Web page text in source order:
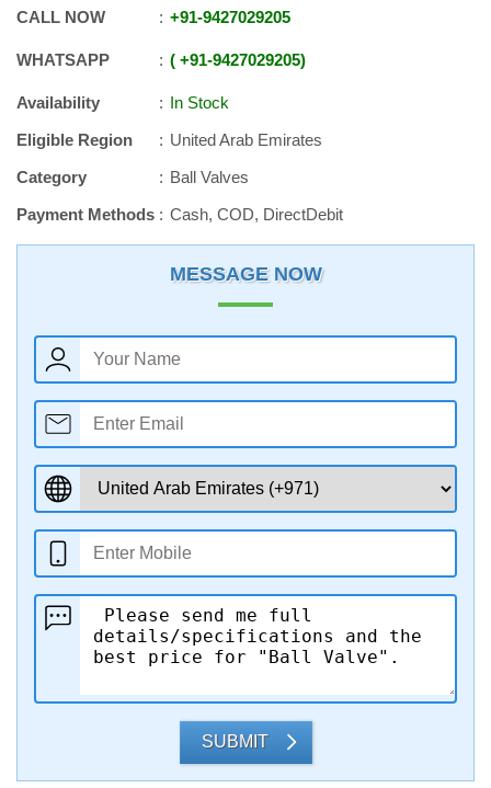
CALL NOW +91-9427029205
WHATSAPP +91-9427029205
Availability
In Stock
Eligible Region
United Arab Emirates
Category
Ball Valves
Payment Methods
Cash, COD, DirectDebit
MESSAGE NOW
SUBMIT